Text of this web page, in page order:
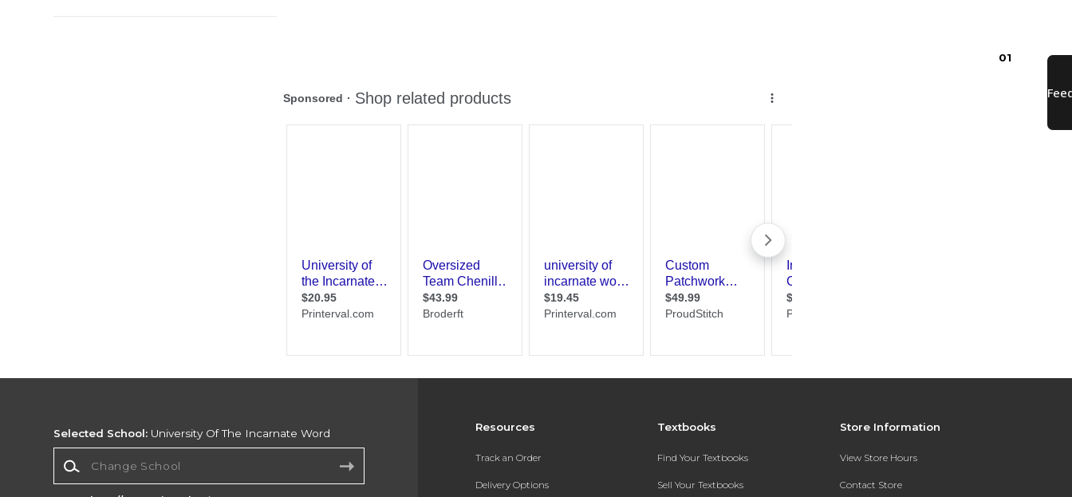
01
Resources
Track an Order
Delivery Options
Textbooks
Find Your Textbooks
Sell Your Textbooks
Store Information
View Store Hours
Contact Store
Selected School: University Of The Incarnate Word